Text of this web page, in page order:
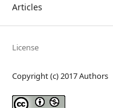
Articles
License
Copyright (c) 2017 Authors